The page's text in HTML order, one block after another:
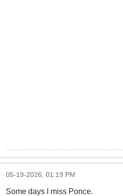
05-19-2026, 01:19 PM
Some days I miss Ponce.